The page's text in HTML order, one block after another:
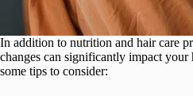
In addition to nutrition and hair care
changes can significantly impact your
some tips to consider: